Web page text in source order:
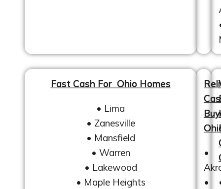
Fast Cash For Ohio Homes
• Lima
• Zanesville
• Mansfield
• Warren
• Lakewood
• Maple Heights
•
•